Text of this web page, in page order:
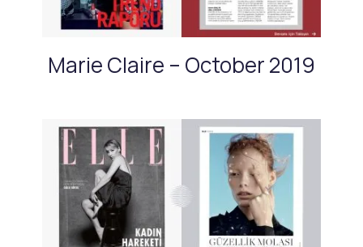
Marie Claire – October 2019